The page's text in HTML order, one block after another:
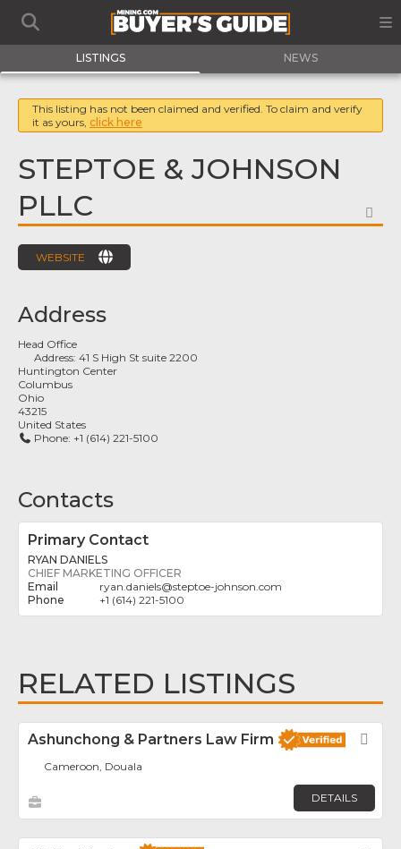
LISTINGS NEWS
This listing has not been claimed and verified. To claim and verify
it as yours, click here
STEPTOE & JOHNSON
PLLC
WEBSITE
Address
Head Office
Address:41 S High St suite 2200
Huntington Center
Columbus
Ohio
43215
United States
Phone: +1 (614) 221-5100
Contacts
Primary Contact
RYAN DANIELS
CHIEF MARKETING OFFICER
ryan.daniels@steptoe-johnson.com
+1 (614) 221-5100
RELATED LISTINGS
Ashunchong & Partners Law Firm
Cameroon, Douala
DETAILS